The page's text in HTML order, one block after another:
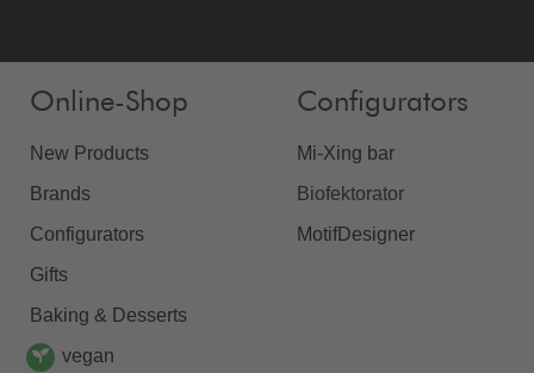
Online-Shop
New Products
Brands
Configurators
Gifts
Baking & Desserts
vegan
Configurators
Mi-Xing bar
Biofektorator
MotifDesigner